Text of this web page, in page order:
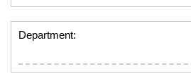
Department: